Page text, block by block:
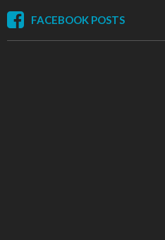
FACEBOOK POSTS